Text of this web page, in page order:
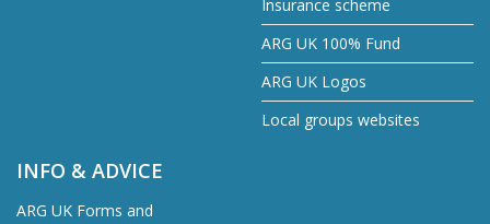
Insurance scheme
ARG UK 100% Fund
ARG UK Logos
Local groups websites
INFO & ADVICE
ARG UK Forms and